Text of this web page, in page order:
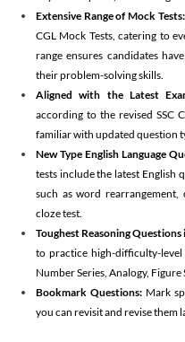
Extensive Range of Mock Tests:
CGL Mock Tests, catering to
range ensures candidates
their problem-solving skills.
Aligned with the Latest
according to the revised SSC
familiar with updated question
New Type English Language
tests include the latest English
such as word rearrangement,
cloze test.
Toughest Reasoning
to practice high-difficulty-
Number Series, Analogy,
Bookmark Questions: Mark
you can revisit and revise them